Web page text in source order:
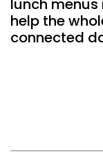
lunch
help the
connected